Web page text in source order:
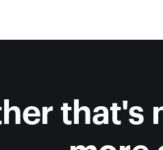
that's